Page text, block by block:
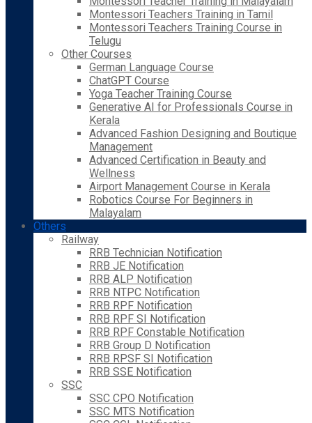
Montessori Teachers Training in Tamil
Montessori Teachers Training Course in
Telugu
Other Courses
German Language Course
ChatGPT Course
Yoga Teacher Training Course
Generative AI for Professionals Course in
Kerala
Advanced Fashion Designing and Boutique
Management
Advanced Certification in Beauty and
Wellness
Airport Management Course in Kerala
Robotics Course For Beginners in
Malayalam
Others
Railway
RRB Technician Notification
RRB JE Notification
RRB ALP Notification
RRB NTPC Notification
RRB RPF Notification
RRB RPF SI Notification
RRB RPF Constable Notification
RRB Group D Notification
RRB RPSF SI Notification
RRB SSE Notification
SSC
SSC CPO Notification
SSC MTS Notification